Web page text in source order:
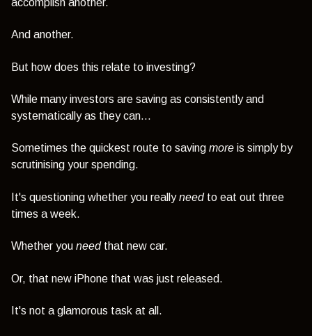
accomplish another.
And another.
But how does this relate to investing?
While many investors are saving as consistently and
systematically as they can...
Sometimes the quickest route to saving more is simply by
scrutinising your spending.
It's questioning whether you reallyneedto eat out three
times a week.
Whether you needthat new car.
Or, that new iPhone that was just released.
It's not a glamorous task at all.